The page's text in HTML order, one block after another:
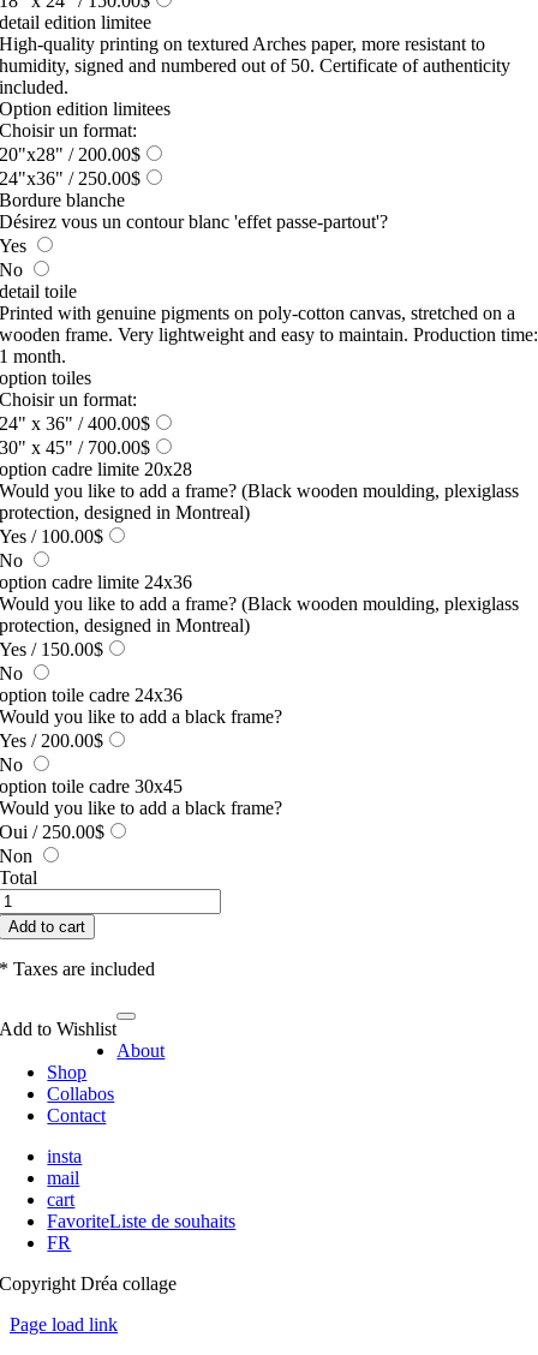
detail edition limitee
High-quality printing on textured Arches paper, more resistant to
humidity, signed and numbered out of 50. Certificate of authenticity
included.
Option edition limitees
Choisir un format:
20"x28"/ 200.00$
24"x36"/ 250.00$
Bordure blanche
Désirez vous un contour blanc 'effet passe-partout'?
Yes
No
detail toile
Printed with genuine pigments on poly-cotton canvas, stretched on a
wooden frame. Very lightweight and easy to maintain. Production time:
1 month.
option toiles
Choisir un format:
24" x 36"/ 400.00$
30" x 45"/ 700.00$
option cadre limite 20x28
Would you like to add a frame? (Black wooden moulding, plexiglass
protection, designed in Montreal)
Yes/ 100.00$
No
option cadre limite 24x36
Would you like to add a frame? (Black wooden moulding, plexiglass
protection, designed in Montreal)
Yes/ 150.00$
No
option toile cadre 24x36
Would you like to add a black frame?
Yes/ 200.00$
No
option toile cadre 30x45
Would you like to add a black frame?
Oui/ 250.00$
Non
Total
Add to cart
* Taxes are included
Add to Wishlist Toggle
Navigation
About
Shop
Collabos
Contact
insta
mail
cart
FavoriteListe de souhaits
FR
Copyright Dréa collage
Page load link